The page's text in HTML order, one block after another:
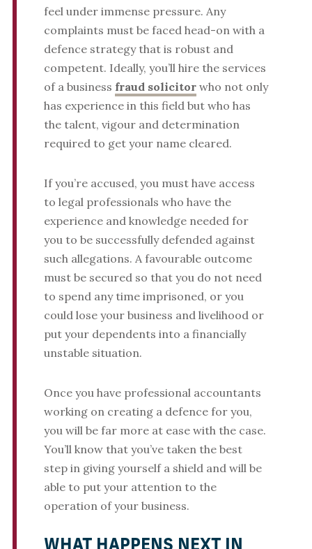
feel under immense pressure. Any
complaints must be faced head-on with a
defence strategy that is robust and
competent. Ideally, you’ll hire the services
of a business fraud solicitorwho not only
has experience in this field but who has
the talent, vigour and determination
required to get your name cleared.
If you’re accused, you must have access
to legal professionals who have the
experience and knowledge needed for
you to be successfully defended against
such allegations. A favourable outcome
must be secured so that you do not need
to spend any time imprisoned, or you
could lose your business and livelihood or
put your dependents into a financially
unstable situation.
Once you have professional accountants
working on creating a defence for you,
you will be far more at ease with the case.
You’ll know that you’ve taken the best
step in giving yourself a shield and will be
able to put your attention to the
operation of your business.